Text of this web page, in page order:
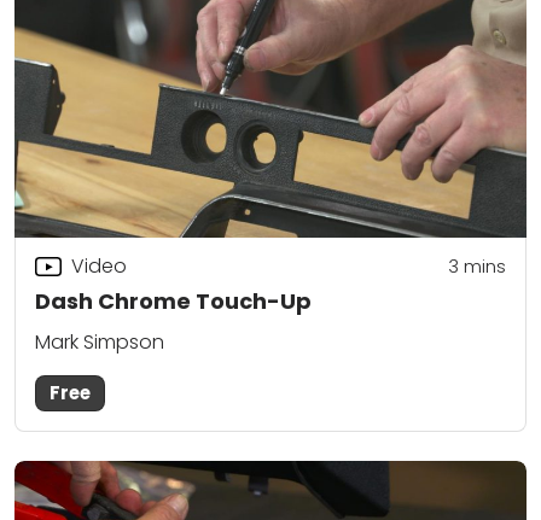
Dash Chrome Touch-Up
Video 3 mins
Mark Simpson
Free